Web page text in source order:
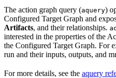
The action graph query (aquery)
Configured Target Graph and
Artifacts, and their relationships.
interested in the properties of the
the Configured Target Graph. For
run and their inputs, outputs, and
For more details, see the aquery